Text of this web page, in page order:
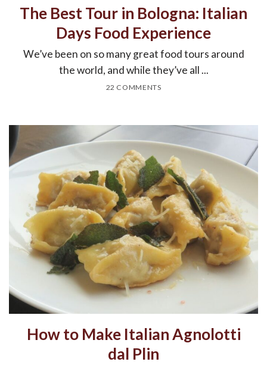
The Best Tour in Bologna: Italian
Days Food Experience
We’ve been on so many great food tours around
the world, and while they’ve all ...
22 COMMENTS
How to Make Italian Agnolotti
dal Plin